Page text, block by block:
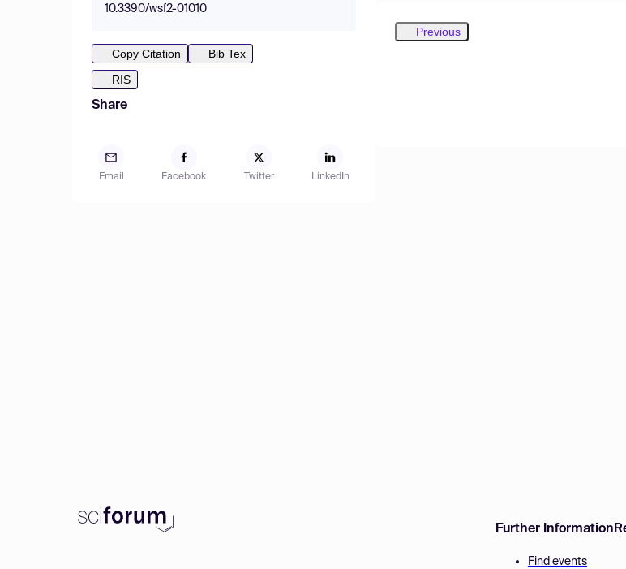
10.3390/wsf2-01010
Copy Citation
Bib Tex
RIS
Share
Email Facebook Twitter LinkedIn
Previous
Further Information
Find events